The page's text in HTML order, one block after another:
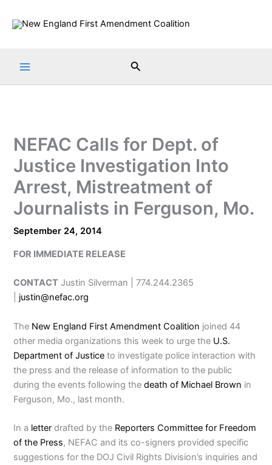
Search
NEFAC Calls for Dept. of
Justice Investigation Into
Arrest, Mistreatment of
Journalists in Ferguson, Mo.
September 24, 2014
FOR IMMEDIATE RELEASE
CONTACT Justin Silverman | 774.244.2365
justin@nefac.org
The New England First Amendment Coalition joined 44
other media organizations this week to urge the U.S.
Department of Justice to investigate police interaction with
the press and the release of information to the public
during the events following thedeath of Michael Brown in
Ferguson, Mo., last month.
In a letter drafted by the Reporters Committee for Freedom
of the Press, NEFAC and its co-signers provided specific
suggestions for the DOJ Civil Rights Division’s inquiries and